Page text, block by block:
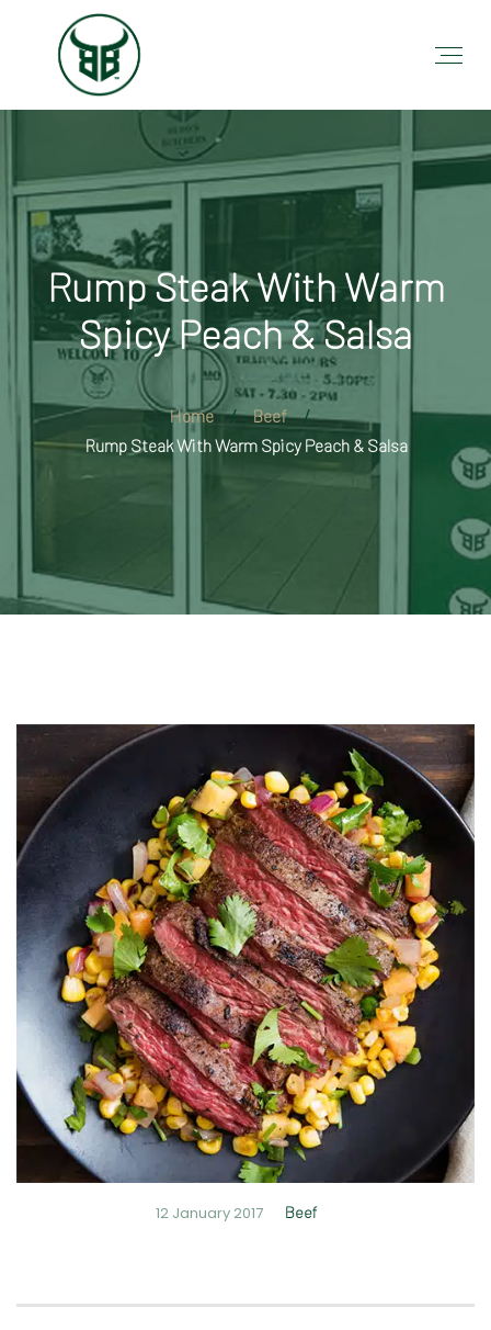
Rump Steak With Warm
Spicy Peach & Salsa
Home
Beef
Rump Steak With Warm Spicy Peach & Salsa
12 January 2017 Beef